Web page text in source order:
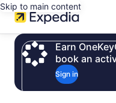
Skip to main content
Earn
book an
Sign in